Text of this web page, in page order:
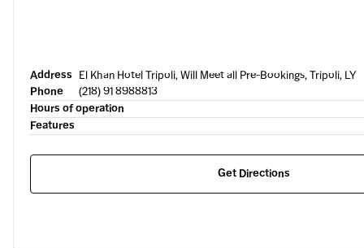
Address El Khan Hotel Tripoli, Will Meet all Pre-Bookings, Tripoli, LY
Phone
(218) 91 8988813
Hours of operation
Features
Get Directions